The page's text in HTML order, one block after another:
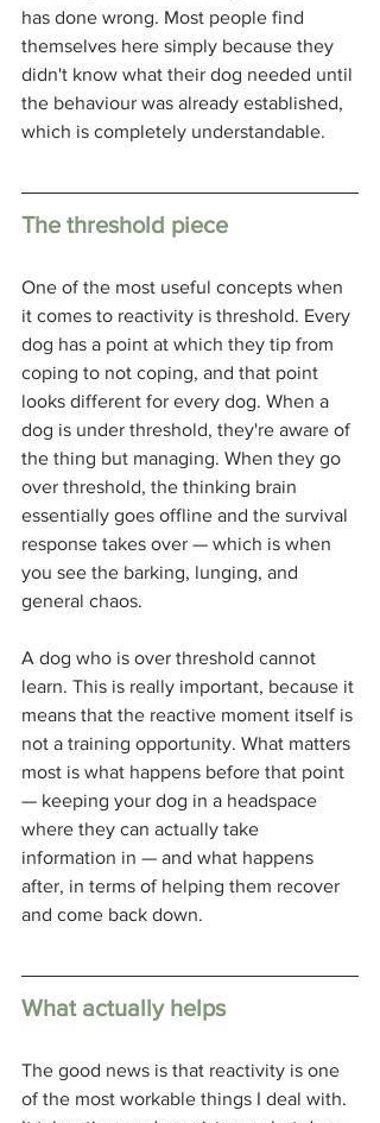
has done wrong. Most people find
themselves here simply because they
didn't know what their dog needed until
the behaviour was already established,
which is completely understandable.
The threshold piece
One of the most useful concepts when
it comes to reactivity is threshold. Every
dog has a point at which they tip from
coping to not coping, and that point
looks different for every dog. When a
dog is under threshold, they're aware of
the thing but managing. When they go
over threshold, the thinking brain
essentially goes offline and the survival
response takes over — which is when
you see the barking, lunging, and
general chaos.
A dog who is over threshold cannot
learn. This is really important, because it
means that the reactive moment itself is
not a training opportunity. What matters
most is what happens before that point
— keeping your dog in a headspace
where they can actually take
information in — and what happens
after, in terms of helping them recover
and come back down.
What actually helps
The good news is that reactivity is one
of the most workable things I deal with.